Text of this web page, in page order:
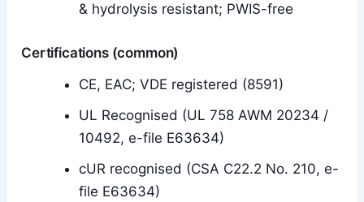
& hydrolysis resistant; PWIS-free
Certifications (common)
CE, EAC; VDE registered (8591)
UL Recognised (UL 758 AWM 20234 /
10492, e-file E63634)
cUR recognised (CSA C22.2 No. 210, e-
file E63634)